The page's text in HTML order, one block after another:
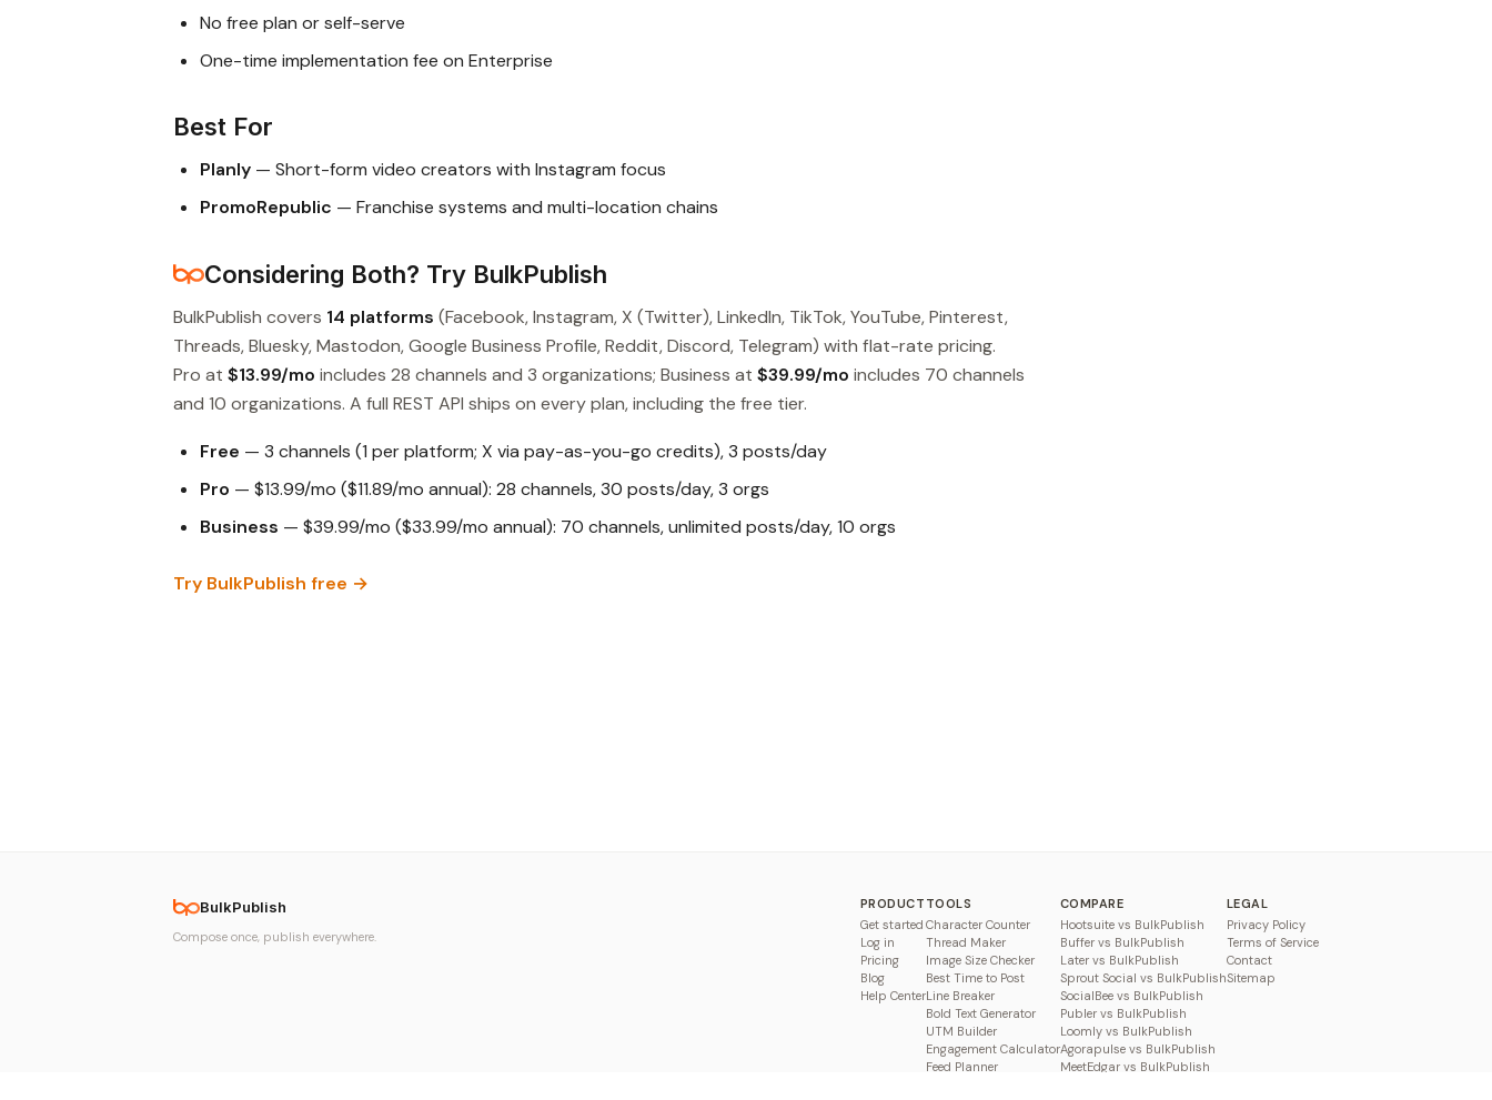
No free plan or self-serve
One-time implementation fee on Enterprise
Best For
Planly — Short-form video creators with Instagram focus
PromoRepublic — Franchise systems and multi-location chains
Considering Both? Try BulkPublish
BulkPublish covers 14 platforms (Facebook, Instagram, X (Twitter), LinkedIn, TikTok, YouTube, Pinterest,
Threads, Bluesky, Mastodon, Google Business Profile, Reddit, Discord, Telegram) with flat-rate pricing.
Pro at $13.99/mo includes 28 channels and 3 organizations; Business at $39.99/mo includes 70 channels
and 10 organizations. A full REST API ships on every plan, including the free tier.
Free — 3 channels (1 per platform; X via pay-as-you-go credits), 3 posts/day
Pro — $13.99/mo ($11.89/mo annual): 28 channels, 30 posts/day, 3 orgs
Business — $39.99/mo ($33.99/mo annual): 70 channels, unlimited posts/day, 10 orgs
Try BulkPublish free →
BulkPublish
Compose once, publish everywhere.
PRODUCT
Get started
Log in
Pricing
Blog
Help Center
TOOLS
Character Counter
Thread Maker
Image Size Checker
Best Time to Post
Line Breaker
Bold Text Generator
UTM Builder
Engagement Calculator
Feed Planner
COMPARE
Hootsuite vs BulkPublish
Buffer vs BulkPublish
Later vs BulkPublish
Sprout Social vs BulkPublish
SocialBee vs BulkPublish
Publer vs BulkPublish
Loomly vs BulkPublish
Agorapulse vs BulkPublish
MeetEdgar vs BulkPublish
LEGAL
Privacy Policy
Terms of Service
Contact
Sitemap